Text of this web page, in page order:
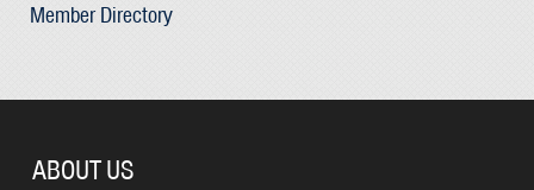
Member Directory
ABOUT US